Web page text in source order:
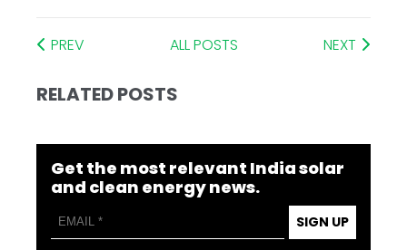
PREV ALL POSTS NEXT
RELATED POSTS
Get the most relevant India solar
and clean energy news.
SIGN UP